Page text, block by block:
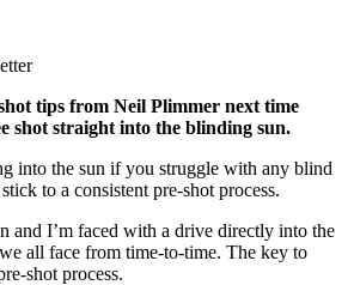
tips from Neil Plimmer next time
shot straight into the blinding sun.
into the sun if you struggle with any blind
to a consistent pre-shot process.
and I’m faced with a drive directly into the
all face from time-to-time. The key to
shot process.